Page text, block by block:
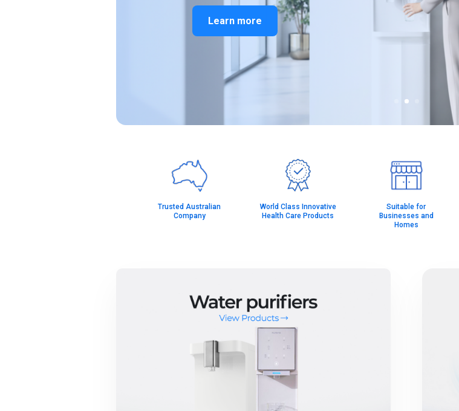
Learn more
Trusted Australian
Company
World Class Innovative
Health Care Products
Suitable for
Businesses and
Homes